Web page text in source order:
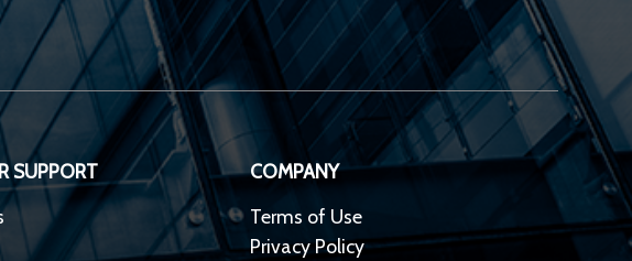
SUPPORT
COMPANY
Terms of Use
Privacy Policy